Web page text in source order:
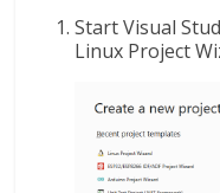
Start Visual
Linux Project